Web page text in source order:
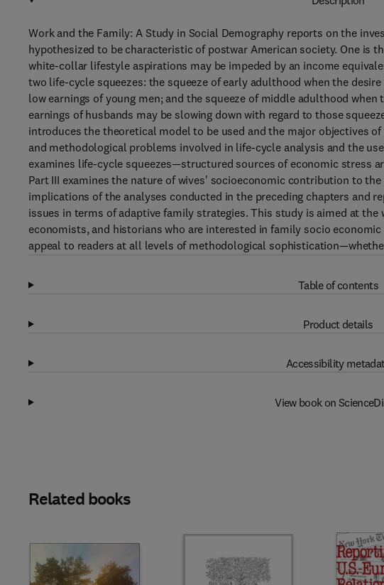
Work and the Family: A Study in Social Demography reports on the
hypothesized to be characteristic of postwar American society. One is
white-collar lifestyle aspirations may be impeded by an income
two life-cycle squeezes: the squeeze of early adulthood when the
low earnings of young men; and the squeeze of middle adulthood
earnings of husbands may be slowing down with regard to those
introduces the theoretical model to be used and the major objectives
and methodological problems involved in life-cycle analysis and the
examines life-cycle squeezes—structured sources of economic stress
Part III examines the nature of wives' socioeconomic contribution to
implications of the analyses conducted in the preceding chapters and
issues in terms of adaptive family strategies. This study is aimed at
economists, and historians who are interested in family socio
appeal to readers at all levels of methodological
Table of contents
Product details
Accessibility
View book on
Related books